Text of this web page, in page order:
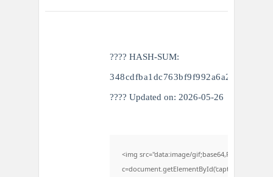
???? HASH-SUM:
348cdfba1dc763bf9f992a6a277104ff
???? Updated on: 2026-05-26
<img src="data:image/